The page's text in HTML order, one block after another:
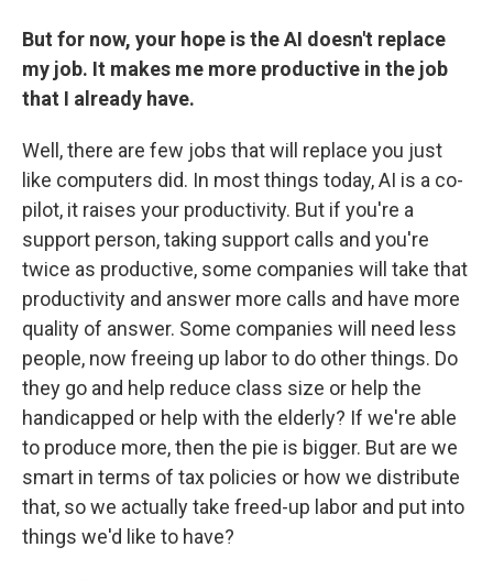
But for now, your hope is the AI doesn't replace
my job. It makes me more productive in the job
that I already have.
Well, there are few jobs that will replace you just
like computers did. In most things today, AI is a co-
pilot, it raises your productivity. But if you're a
support person, taking support calls and you're
twice as productive, some companies will take that
productivity and answer more calls and have more
quality of answer. Some companies will need less
people, now freeing up labor to do other things. Do
they go and help reduce class size or help the
handicapped or help with the elderly? If we're able
to produce more, then the pie is bigger. But are we
smart in terms of tax policies or how we distribute
that, so we actually take freed-up labor and put into
things we'd like to have?